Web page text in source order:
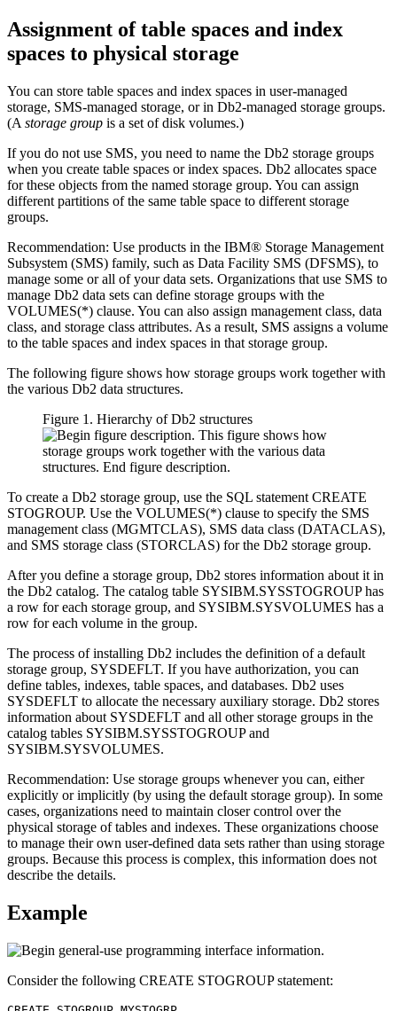
Assignment of table spaces and index
spaces to physical storage
You can store table spaces and index spaces in user-managed
storage, SMS-managed storage, or in Db2-managed storage groups.
(A storage group is a set of disk volumes.)
If you do not use SMS, you need to name the Db2 storage groups
when you create table spaces or index spaces. Db2 allocates space
for these objects from the named storage group. You can assign
different partitions of the same table space to different storage
groups.
Recommendation: Use products in the IBM® Storage Management
Subsystem (SMS) family, such as Data Facility SMS (DFSMS), to
manage some or all of your data sets. Organizations that use SMS to
manage Db2 data sets can define storage groups with the
VOLUMES(*) clause. You can also assign management class, data
class, and storage class attributes. As a result, SMS assigns a volume
to the table spaces and index spaces in that storage group.
The following figure shows how storage groups work together with
the various Db2 data structures.
Figure 1. Hierarchy ofDb2 structures
To create a Db2 storage group, use the SQL statement CREATE
STOGROUP. Use the VOLUMES(*) clause to specify the SMS
management class (MGMTCLAS), SMS data class (DATACLAS),
and SMS storage class (STORCLAS) for the Db2 storage group.
After you define a storage group, Db2 stores information about it in
the Db2 catalog. The catalog table SYSIBM.SYSSTOGROUP has
a row for each storage group, and SYSIBM.SYSVOLUMES has a
row for each volume in the group.
The process of installing Db2 includes the definition of a default
storage group, SYSDEFLT. If you have authorization, you can
define tables, indexes, table spaces, and databases. Db2 uses
SYSDEFLT to allocate the necessary auxiliary storage. Db2 stores
information about SYSDEFLT and all other storage groups in the
catalog tables SYSIBM.SYSSTOGROUP and
SYSIBM.SYSVOLUMES.
Recommendation: Use storage groups whenever you can, either
explicitly or implicitly (by using the default storage group). In some
cases, organizations need to maintain closer control over the
physical storage of tables and indexes. These organizations choose
to manage their own user-defined data sets rather than using storage
groups. Because this process is complex, this information does not
describe the details.
Example
Consider the following CREATE STOGROUP statement: